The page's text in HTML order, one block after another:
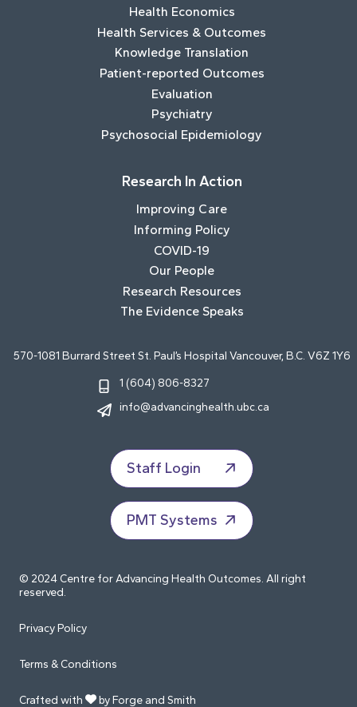
Health Economics
Health Services & Outcomes
Knowledge Translation
Patient-reported Outcomes
Evaluation
Psychiatry
Psychosocial Epidemiology
Research In Action
Improving Care
Informing Policy
COVID-19
Our People
Research Resources
The Evidence Speaks
570-1081 Burrard Street St. Paul’s Hospital Vancouver, B.C. V6Z 1Y6
1 (604) 806-8327
info@advancinghealth.ubc.ca
Staff Login
PMT Systems
© 2024 Centre for Advancing Health Outcomes. All right
reserved.
Privacy Policy
Terms & Conditions
Crafted with by Forge and Smith